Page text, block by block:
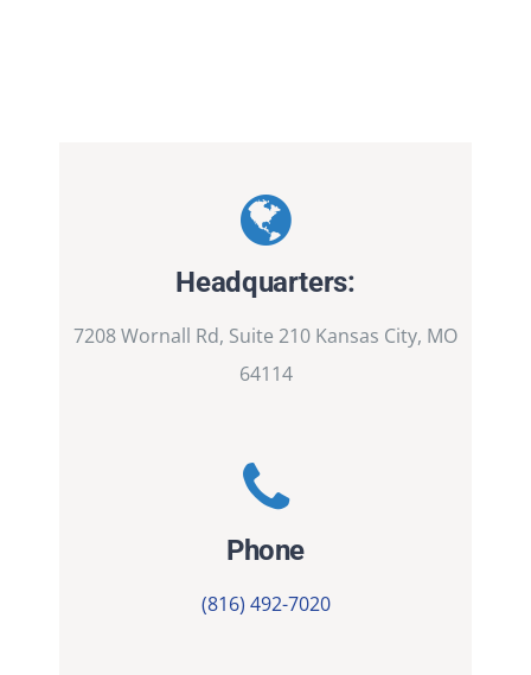
Headquarters:
7208 Wornall Rd, Suite 210 Kansas City, MO
64114
Phone
(816) 492-7020